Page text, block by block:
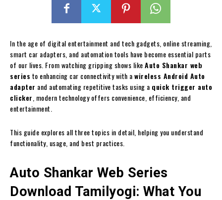
In the age of digital entertainment and tech gadgets, online streaming,
smart car adapters, and automation tools have become essential parts
of our lives. From watching gripping shows likeAuto Shankar web
series to enhancing car connectivity with awireless Android Auto
adapter and automating repetitive tasks using a quick trigger auto
clicker , modern technology offers convenience, efficiency, and
entertainment.
This guide explores all three topics in detail, helping you understand
functionality, usage, and best practices.
Auto Shankar Web Series
Download Tamilyogi: What You